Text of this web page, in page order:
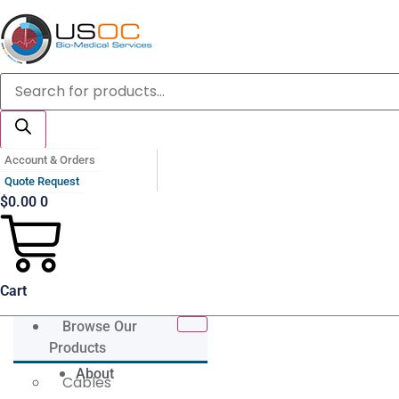
Skip
to
content
Products
search
Account & Orders
Quote Request
$0.00 0
Cart
Browse Our
Products
Cables
About